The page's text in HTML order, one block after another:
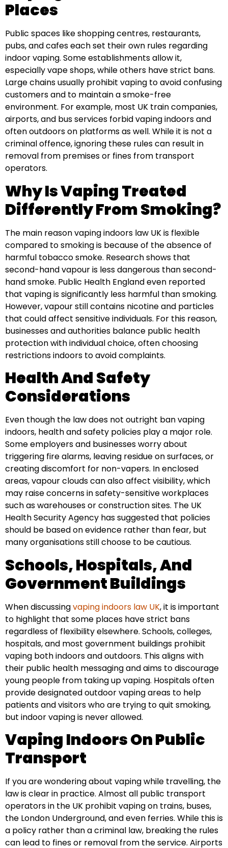
Places
Public spaces like shopping centres, restaurants,
pubs, and cafes each set their own rules regarding
indoor vaping. Some establishments allow it,
especially vape shops, while others have strict bans.
Large chains usually prohibit vaping to avoid confusing
customers and to maintain a smoke-free
environment. For example, most UK train companies,
airports, and bus services forbid vaping indoors and
often outdoors on platforms as well. While it is not a
criminal offence, ignoring these rules can result in
removal from premises or fines from transport
operators.
Why Is Vaping Treated
Differently From Smoking?
The main reason vaping indoors law UK is flexible
compared to smoking is because of the absence of
harmful tobacco smoke. Research shows that
second-hand vapour is less dangerous than second-
hand smoke. Public Health England even reported
that vaping is significantly less harmful than smoking.
However, vapour still contains nicotine and particles
that could affect sensitive individuals. For this reason,
businesses and authorities balance public health
protection with individual choice, often choosing
restrictions indoors to avoid complaints.
Health And Safety
Considerations
Even though the law does not outright ban vaping
indoors, health and safety policies play a major role.
Some employers and businesses worry about
triggering fire alarms, leaving residue on surfaces, or
creating discomfort for non-vapers. In enclosed
areas, vapour clouds can also affect visibility, which
may raise concerns in safety-sensitive workplaces
such as warehouses or construction sites. The UK
Health Security Agency has suggested that policies
should be based on evidence rather than fear, but
many organisations still choose to be cautious.
Schools, Hospitals, And
Government Buildings
When discussingvaping indoors law UK, it is important
to highlight that some places have strict bans
regardless of flexibility elsewhere. Schools, colleges,
hospitals, and most government buildings prohibit
vaping both indoors and outdoors. This aligns with
their public health messaging and aims to discourage
young people from taking up vaping. Hospitals often
provide designated outdoor vaping areas to help
patients and visitors who are trying to quit smoking,
but indoor vaping is never allowed.
Vaping Indoors On Public
Transport
If you are wondering about vaping while travelling, the
law is clear in practice. Almost all public transport
operators in the UK prohibit vaping on trains, buses,
the London Underground, and even ferries. While this is
a policy rather than a criminal law, breaking the rules
can lead to fines or removal from the service. Airports